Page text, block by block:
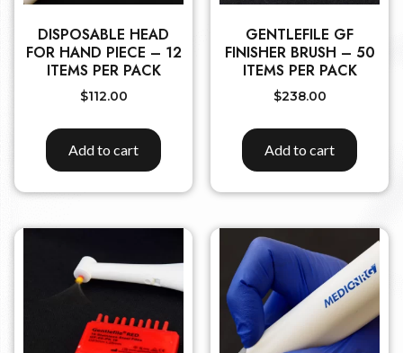
DISPOSABLE HEAD
FOR HAND PIECE – 12
ITEMS PER PACK
$112.00
Add to cart
GENTLEFILE GF
FINISHER BRUSH – 50
ITEMS PER PACK
$238.00
Add to cart